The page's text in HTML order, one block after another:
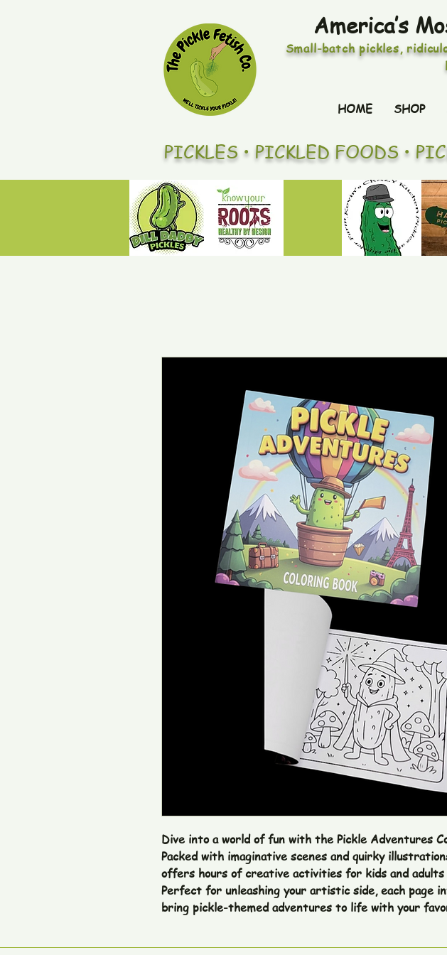
America’s
Small-batch pickles,
HOME SHOP
PICKLES • PICKLED FOODS •
Dive into a world of fun with the Pickle Adventures
Packed with imaginative scenes and quirky
offers hours of creative activities for kids and adults
Perfect for unleashing your artistic side, each page
bring pickle-themed adventures to life with your